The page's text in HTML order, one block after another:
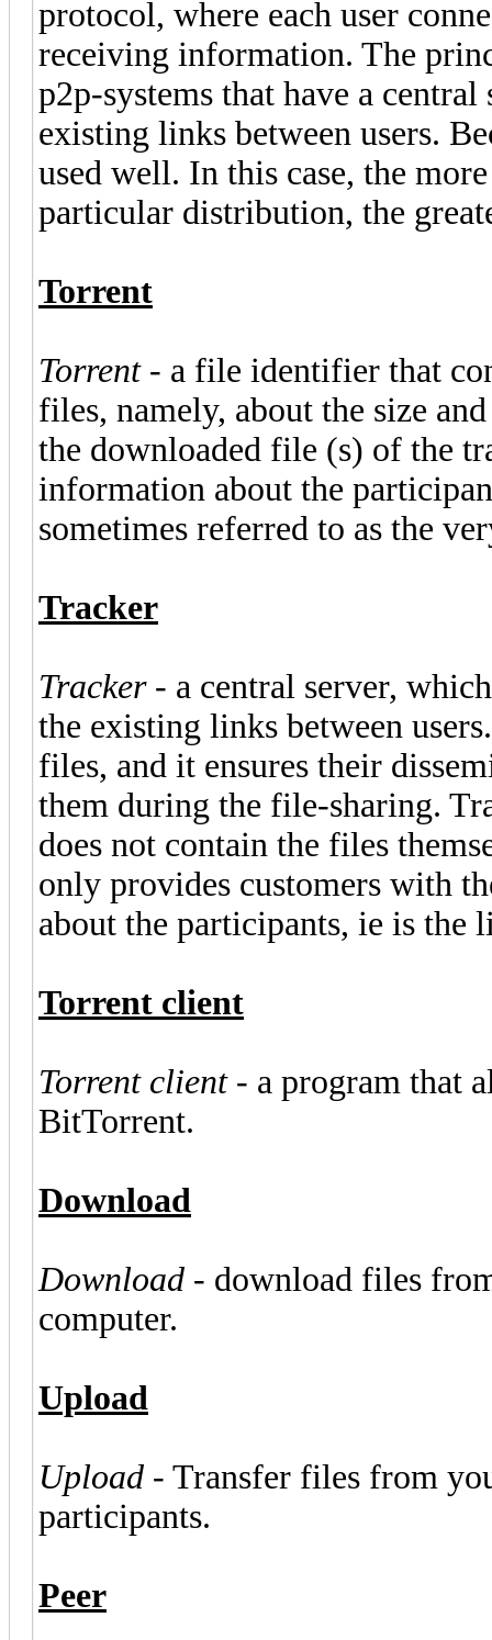
protocol, where each user
receiving information. The
p2p-systems that have a
existing links between users.
used well. In this case, the
particular distribution, the
Torrent
Torrent- a file identifier that
files, namely, about the size
the downloaded file (s) of the
information about the
sometimes referred to as the
Tracker
Tracker- a central server,
the existing links between
files, and it ensures their
them during the file-sharing.
does not contain the files
only provides customers with
about the participants, ie is the
Torrent client
Torrent client- a program that
BitTorrent.
Download
Download - download files
computer.
Upload
Upload - Transfer files from
participants.
Peer